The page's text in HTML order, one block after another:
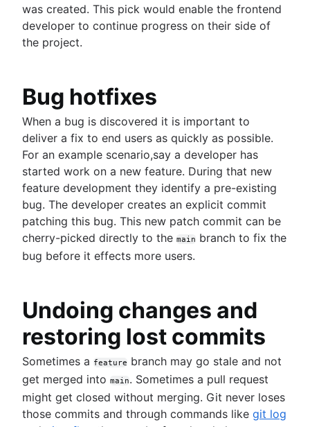
Core concept, workflows and tips
was created. This pick would enable the frontend
developer to continue progress on their side of
the project.
Bug hotfixes
When a bug is discovered it is important to
deliver a fix to end users as quickly as possible.
For an example scenario,say a developer has
started work on a new feature. During that new
feature development they identify a pre-existing
bug. The developer creates an explicit commit
patching this bug. This new patch commit can be
cherry-picked directly to the main branch to fix the
bug before it effects more users.
Undoing changes and
restoring lost commits
Sometimes a feature branch may go stale and not
get merged into main. Sometimes a pull request
might get closed without merging. Git never loses
those commits and through commands like git log